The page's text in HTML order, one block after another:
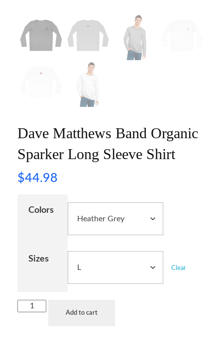
Dave Matthews Band Organic
Sparker Long Sleeve Shirt
$44.98
Colors
Sizes
Clear
Add to cart